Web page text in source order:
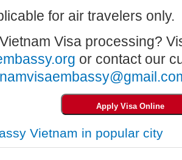
for air travelers only.
Visa processing?
or contact our
Vietnam in popular city